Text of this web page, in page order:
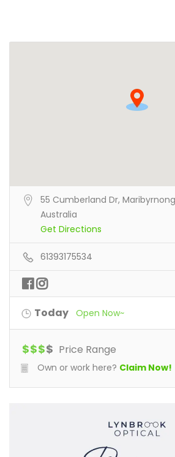
55 Cumberland Dr,
Australia
Get Directions
61393175534
Today Open Now~
$$$$ Price Range
Own or work here? Claim Now!